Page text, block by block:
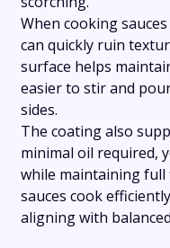
When cooking
can quickly ruin
surface helps
easier to stir and
sides.
The coating also
minimal oil required,
while maintaining full
sauces cook
aligning with